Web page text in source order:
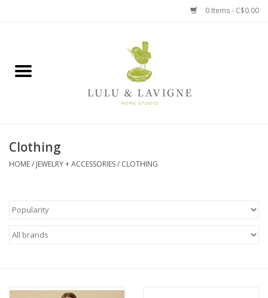
0 Items - C$0.00
Jewelry + Accessories
Baby
Clothing
HOME/ JEWELRY + ACCESSORIES/ CLOTHING